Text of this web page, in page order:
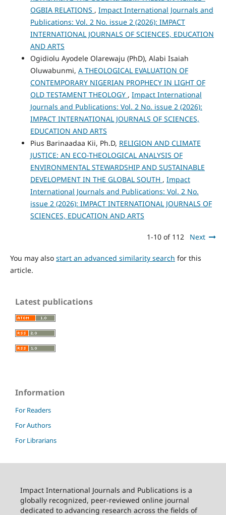
OGBIA RELATIONS , Impact International Journals and
Publications: Vol. 2 No. issue 2 (2026): IMPACT
INTERNATIONAL JOURNALS OF SCIENCES, EDUCATION
AND ARTS
Ogidiolu Ayodele Olarewaju (PhD), Alabi Isaiah
Oluwabunmi, A THEOLOGICAL EVALUATION OF
CONTEMPORARY NIGERIAN PROPHECY IN LIGHT OF
OLD TESTAMENT THEOLOGY , Impact International
Journals and Publications: Vol. 2 No. issue 2 (2026):
IMPACT INTERNATIONAL JOURNALS OF SCIENCES,
EDUCATION AND ARTS
Pius Barinaadaa Kii, Ph.D, RELIGION AND CLIMATE
JUSTICE: AN ECO-THEOLOGICAL ANALYSIS OF
ENVIRONMENTAL STEWARDSHIP AND SUSTAINABLE
DEVELOPMENT IN THE GLOBAL SOUTH , Impact
International Journals and Publications: Vol. 2 No.
issue 2 (2026): IMPACT INTERNATIONAL JOURNALS OF
SCIENCES, EDUCATION AND ARTS
1-10 of 112 Next
You may also start an advanced similarity search for this
article.
Latest publications
Information
For Readers
For Authors
For Librarians
Impact International Journals and Publications is a
globally recognized, peer-reviewed online journal
dedicated to advancing research across the fields of